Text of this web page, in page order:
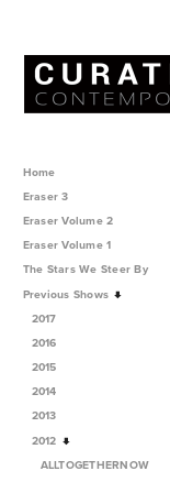
Home
Eraser 3
Eraser Volume 2
Eraser Volume 1
The Stars We Steer By
Previous Shows
2017
2016
2015
2014
2013
2012
ALLTOGETHERNOW